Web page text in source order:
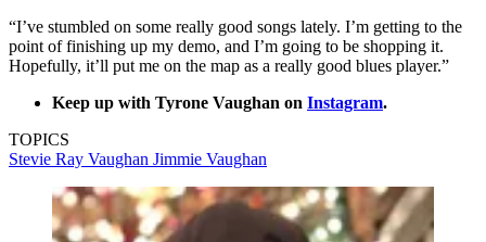
“I’ve stumbled on some really good songs lately. I’m getting to the
point of finishing up my demo, and I’m going to be shopping it.
Hopefully, it’ll put me on the map as a really good blues player.”
Keep up with Tyrone Vaughan on Instagram.
TOPICS
Stevie Ray Vaughan Jimmie Vaughan